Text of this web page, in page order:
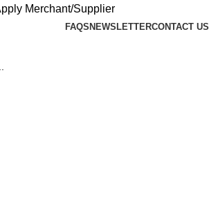
Merchant/Supplier
FAQS NEWSLETTERCONTACT US